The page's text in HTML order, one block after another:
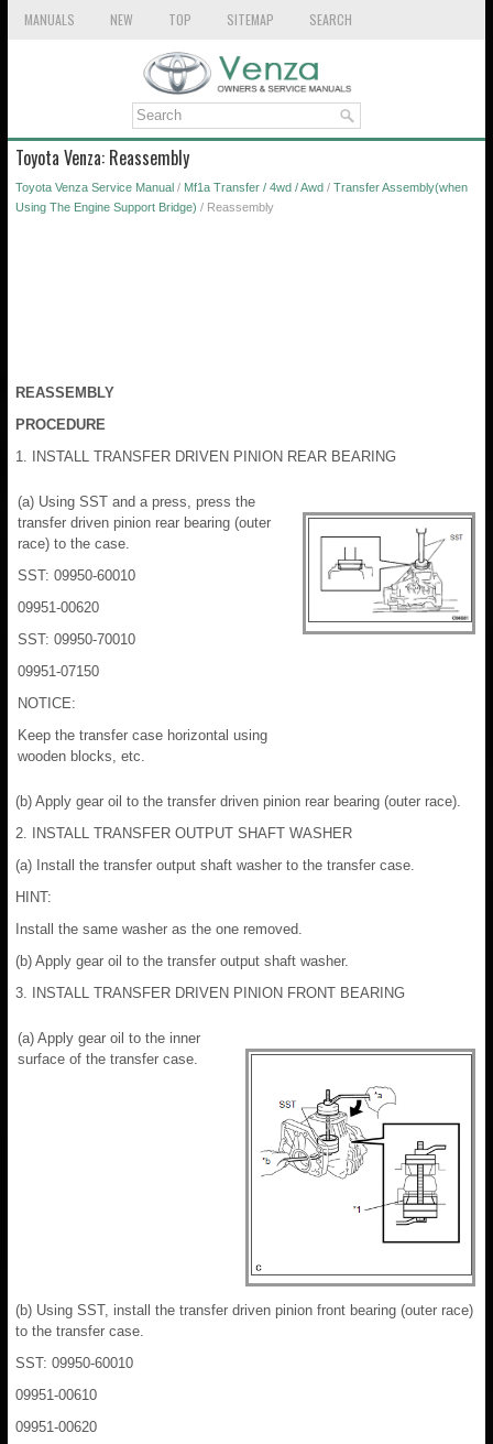
MANUALS NEW TOP SITEMAP SEARCH
Toyota Venza: Reassembly
Toyota Venza Service Manual / Mf1a Transfer / 4wd / Awd / Transfer Assembly(when
Using The Engine Support Bridge) / Reassembly
REASSEMBLY
PROCEDURE
1. INSTALL TRANSFER DRIVEN PINION REAR BEARING
(a) Using SST and a press, press the
transfer driven pinion rear bearing (outer
race) to the case.
SST: 09950-60010
09951-00620
SST: 09950-70010
09951-07150
NOTICE:
Keep the transfer case horizontal using
wooden blocks, etc.
(b) Apply gear oil to the transfer driven pinion rear bearing (outer race).
2. INSTALL TRANSFER OUTPUT SHAFT WASHER
(a) Install the transfer output shaft washer to the transfer case.
HINT:
Install the same washer as the one removed.
(b) Apply gear oil to the transfer output shaft washer.
3. INSTALL TRANSFER DRIVEN PINION FRONT BEARING
(a) Apply gear oil to the inner
surface of the transfer case.
(b) Using SST, install the transfer driven pinion front bearing (outer race)
to the transfer case.
SST: 09950-60010
09951-00610
09951-00620